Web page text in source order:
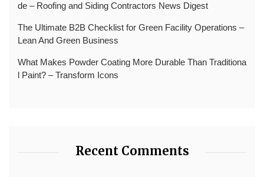
de – Roofing and Siding Contractors News Digest
The Ultimate B2B Checklist for Green Facility Operations –
Lean And Green Business
What Makes Powder Coating More Durable Than Traditiona
l Paint? – Transform Icons
Recent Comments